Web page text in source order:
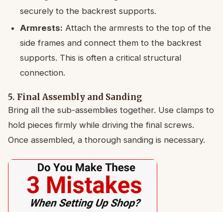
securely to the backrest supports.
Armrests: Attach the armrests to the top of the
side frames and connect them to the backrest
supports. This is often a critical structural
connection.
5. Final Assembly and Sanding
Bring all the sub-assemblies together. Use clamps to
hold pieces firmly while driving the final screws.
Once assembled, a thorough sanding is necessary.